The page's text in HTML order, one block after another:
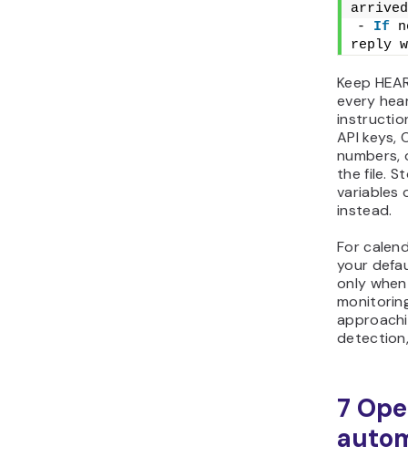
- If
reply
Keep
every
API keys,
numbers,
the file.
variables
instead.
For
your
only
7